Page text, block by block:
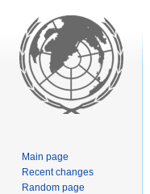
Main page
Recent changes
Random page